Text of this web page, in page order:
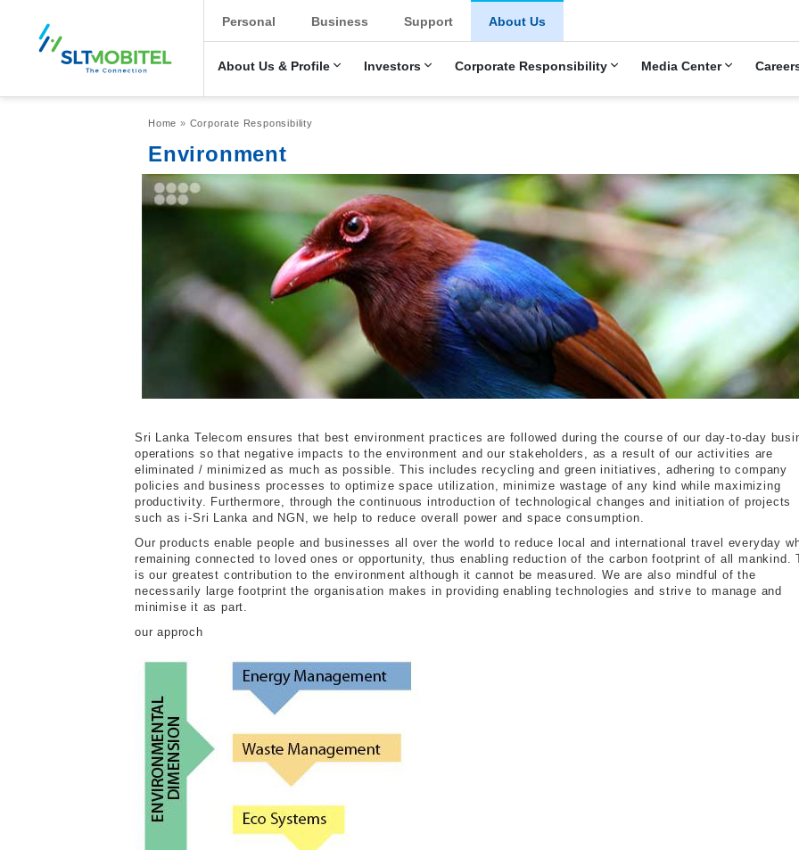
New Main Menu
Personal Business Support About Us
About Us & Profile Investors Corporate Responsibility Media Center
Breadcrumb
Home Corporate Responsibility
Environment
Sri Lanka Telecom ensures that best environment practices are followed during the course of our day-to-day
operations so that negative impacts to the environment and our stakeholders, as a result of our activities are
eliminated / minimized as much as possible. This includes recycling and green initiatives, adhering to company
policies and business processes to optimize space utilization, minimize wastage of any kind while maximizing
productivity. Furthermore, through the continuous introduction of technological changes and initiation of projects
such as i-Sri Lanka and NGN, we help to reduce overall power and space consumption.
Our products enable people and businesses all over the world to reduce local and international travel everyday
remaining connected to loved ones or opportunity, thus enabling reduction of the carbon footprint of all mankind.
is our greatest contribution to the environment although it cannot be measured. We are also mindful of the
necessarily large footprint the organisation makes in providing enabling technologies and strive to manage and
minimise it as part.
our approch